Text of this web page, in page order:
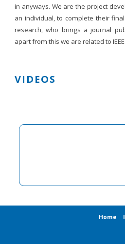
in anyways. We are the project
an individual, to complete their
research, who brings a journal
apart from this we are related to
VIDEOS
Home